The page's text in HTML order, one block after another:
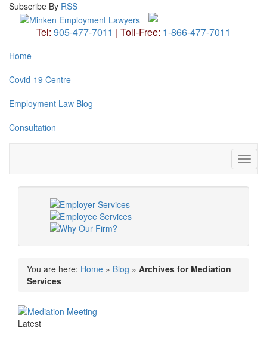
Subscribe By RSS
Tel: 905-477-7011 | Toll-Free: 1-866-477-7011
Home
Covid-19 Centre
Employment Law Blog
Consultation
You are here: Home » Blog » Archives for Mediation
Services
Latest